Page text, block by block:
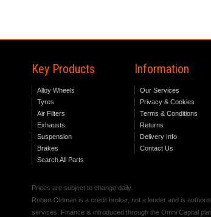
Key Products
Alloy Wheels
Tyres
Air Filters
Exhausts
Suspension
Brakes
Search All Parts
Information
Our Services
Privacy & Cookies
Terms & Conditions
Returns
Delivery Info
Contact Us
Prices are subject to change daily.
Robert Oldman is a credit broker, not a lender and is
services. Finance is introduced through the Omni Capital